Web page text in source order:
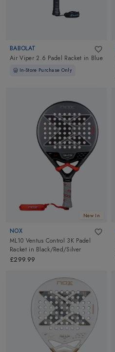
BABOLAT
Air Viper 2.6 Padel Racket in Blue
In-Store Purchase Only
New In
NOX
ML10 Ventus Control 3K Padel
Racket in Black/Red/Silver
£299.99